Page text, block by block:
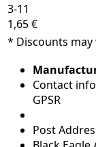
3-11
1,65 €
* Discounts
Contact
GPSR
Post